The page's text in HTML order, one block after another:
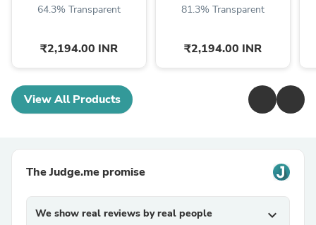
64.3% Transparent
₹2,194.00 INR
81.3% Transparent
₹2,194.00 INR
View All Products
The Judge.me promise
We show real reviews by real people expand_more